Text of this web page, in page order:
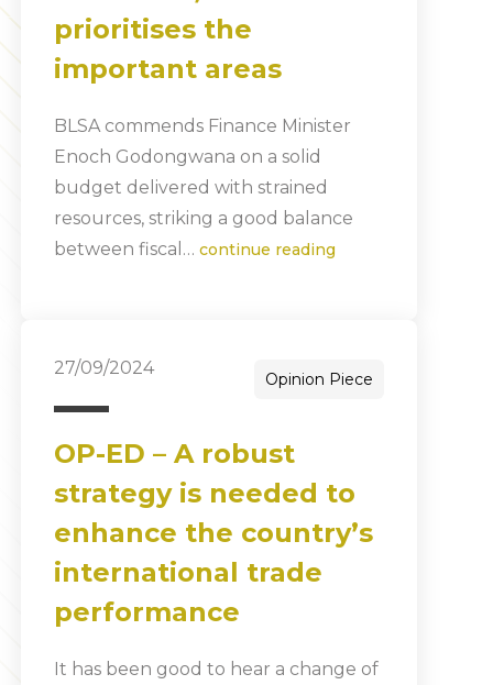
prioritises the
important areas
BLSA commends Finance Minister
Enoch Godongwana on a solid
budget delivered with strained
resources, striking a good balance
between fiscal… continue reading
27/09/2024
Opinion Piece
OP-ED – A robust
strategy is needed to
enhance the country’s
international trade
performance
It has been good to hear a change of